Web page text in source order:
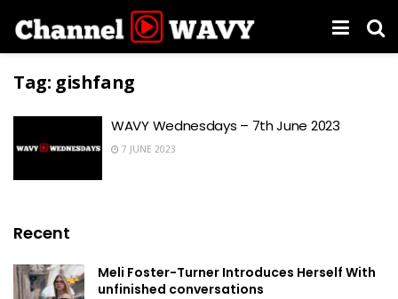
Tag: gishfang
WAVY Wednesdays – 7th June 2023
7 JUNE 2023
Recent
Meli Foster-Turner Introduces Herself With
unfinished conversations